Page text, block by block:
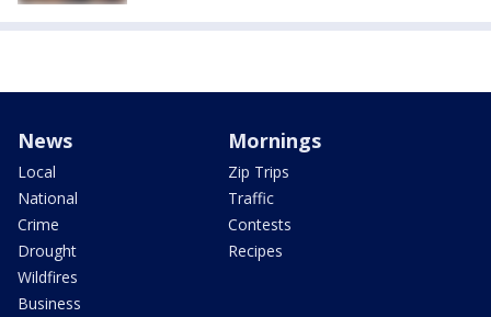
News
Local
National
Crime
Drought
Wildfires
Business
Mornings
Zip Trips
Traffic
Contests
Recipes